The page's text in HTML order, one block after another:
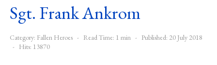
Sgt. Frank Ankrom
Category: Fallen Heroes Read Time: 1 min
Published: 20 July 2018
Hits: 13870